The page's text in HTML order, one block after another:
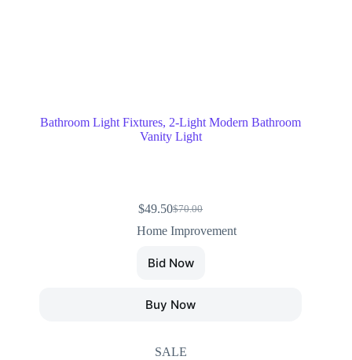
Bathroom Light Fixtures, 2-Light Modern Bathroom
Vanity Light
$70.00
$49.50
Home Improvement
Bid Now
Buy Now
SALE